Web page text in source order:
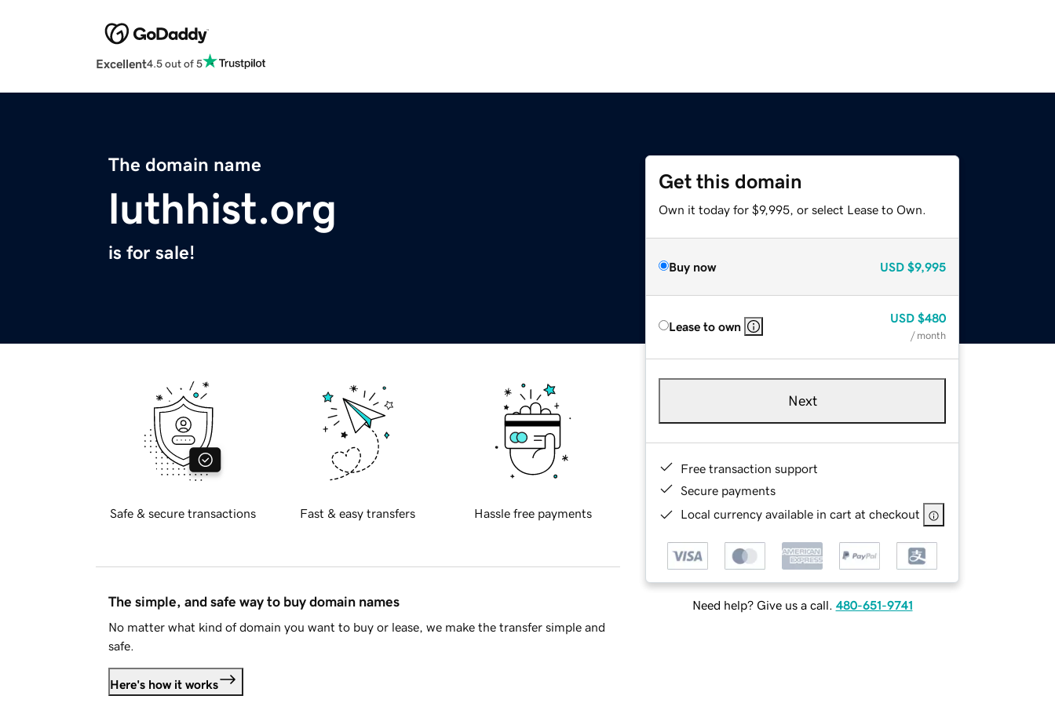
Excellent4.5 out of 5
The domain name
luthhist.org
is for sale!
Get this domain
Own it today for $9,995, or select Lease to Own.
Buy now USD $9,995
Lease to own
USD $480
/ month
Next
Free transaction support
Secure payments
Local currency available in cart at checkout
Need help? Give us a call. 480-651-9741
Safe & secure transactions Fast & easy transfers Hassle free payments
The simple, and safe way to buy domain names
No matter what kind of domain you want to buy or lease, we make the transfer simple and
safe.
Here's how it works